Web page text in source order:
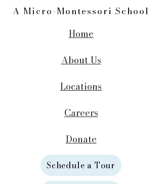
A Micro-Montessori School
Home
About Us
Locations
Careers
Donate
Schedule a Tour